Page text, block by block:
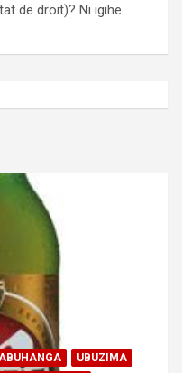
de droit)? Ni igihe
UBUZIMA